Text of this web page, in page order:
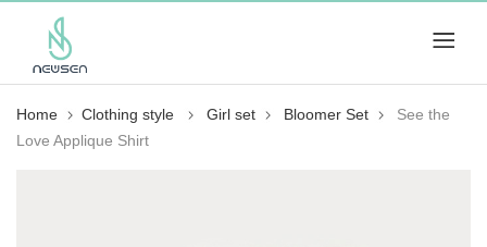
Home Clothing style Girl set Bloomer Set
See the
Love Applique Shirt